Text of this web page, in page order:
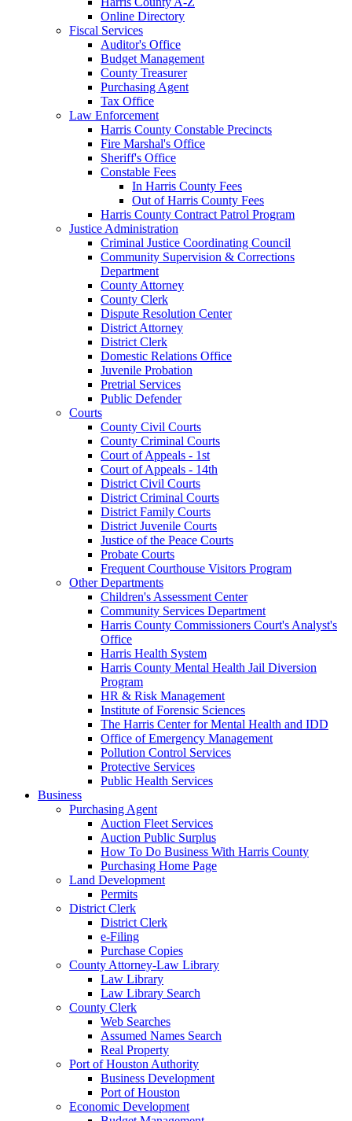
Online Directory
Fiscal Services
Auditor's Office
Budget Management
County Treasurer
Purchasing Agent
Tax Office
Law Enforcement
Harris County Constable Precincts
Fire Marshal's Office
Sheriff's Office
Constable Fees
In Harris County Fees
Out of Harris County Fees
Harris County Contract Patrol Program
Justice Administration
Criminal Justice Coordinating Council
Community Supervision & Corrections
Department
County Attorney
County Clerk
Dispute Resolution Center
District Attorney
District Clerk
Domestic Relations Office
Juvenile Probation
Pretrial Services
Public Defender
Courts
County Civil Courts
County Criminal Courts
Court of Appeals - 1st
Court of Appeals - 14th
District Civil Courts
District Criminal Courts
District Family Courts
District Juvenile Courts
Justice of the Peace Courts
Probate Courts
Frequent Courthouse Visitors Program
Other Departments
Children's Assessment Center
Community Services Department
Harris County Commissioners Court's Analyst's
Office
Harris Health System
Harris County Mental Health Jail Diversion
Program
HR & Risk Management
Institute of Forensic Sciences
The Harris Center for Mental Health and IDD
Office of Emergency Management
Pollution Control Services
Protective Services
Public Health Services
Business
Purchasing Agent
Auction Fleet Services
Auction Public Surplus
How To Do Business With Harris County
Purchasing Home Page
Land Development
Permits
District Clerk
District Clerk
e-Filing
Purchase Copies
County Attorney-Law Library
Law Library
Law Library Search
County Clerk
Web Searches
Assumed Names Search
Real Property
Port of Houston Authority
Business Development
Port of Houston
Economic Development